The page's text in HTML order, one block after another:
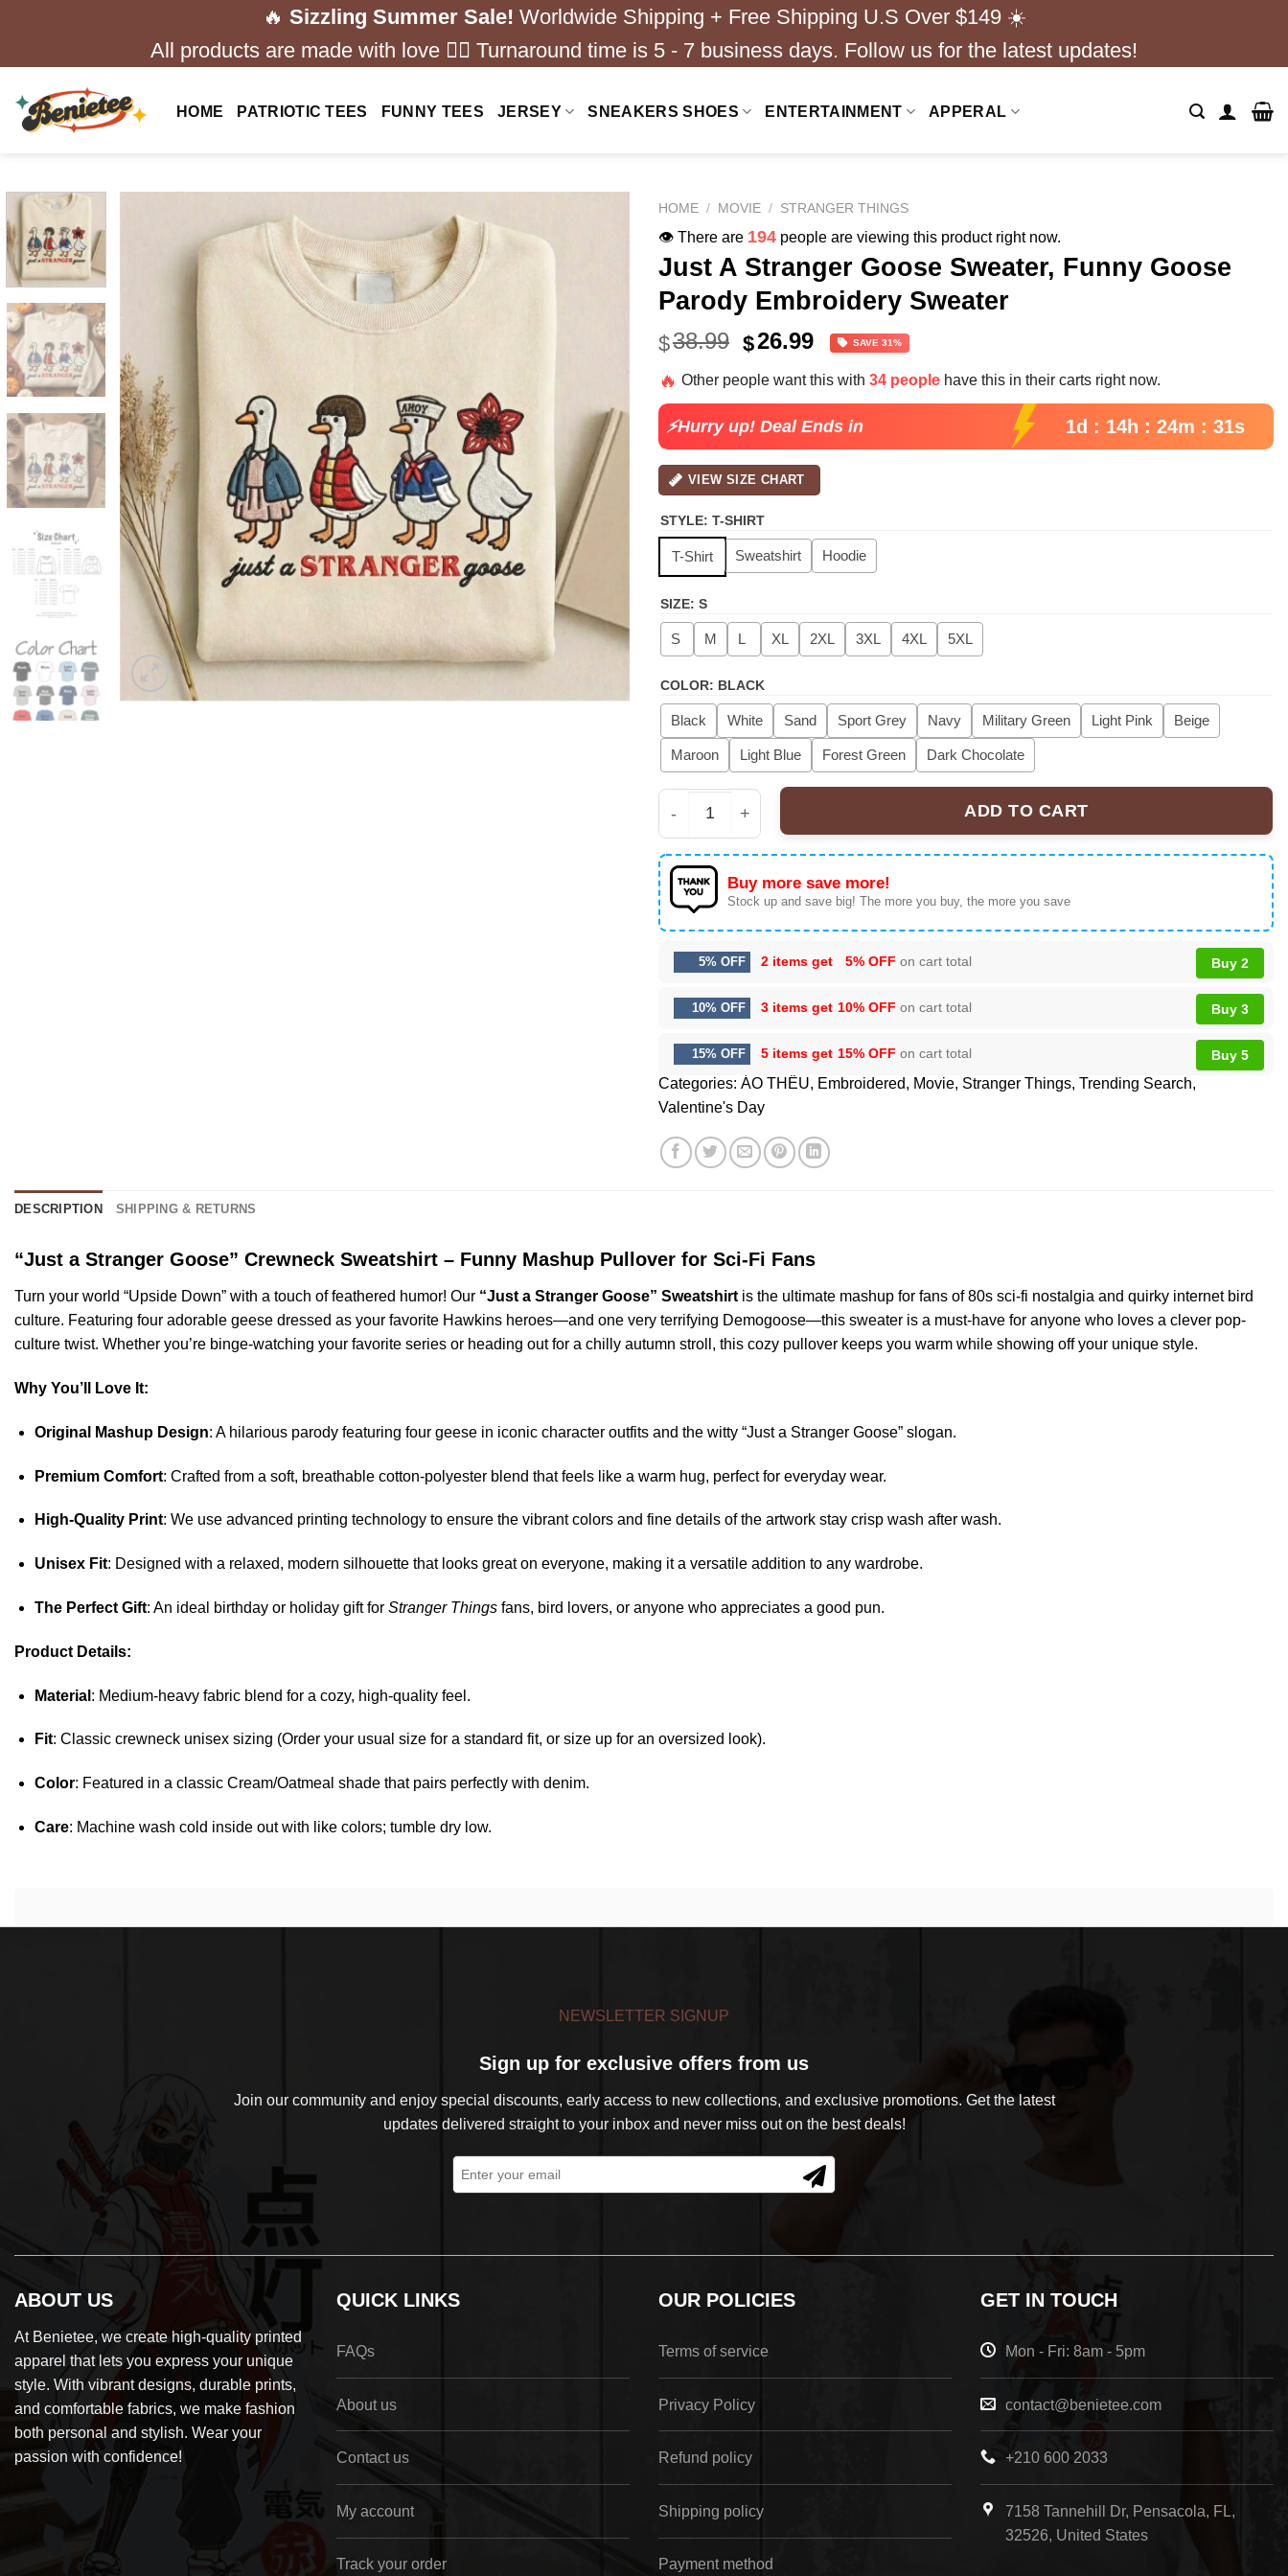
🔥 Sizzling Summer Sale! Worldwide Shipping + Free Shipping U.S Over $149 ☀️
All products are made with love ❤️‍🔥 Turnaround time is 5 - 7 business days. Follow us for the latest updates!
HOME PATRIOTIC TEES FUNNY TEES JERSEY SNEAKERS SHOES ENTERTAINMENT APPERAL
HOME / MOVIE / STRANGER THINGS
👁️ There are 160 people are viewing this product right now.
Just A Stranger Goose Sweater, Funny Goose
Parody Embroidery Sweater
$38.99 Original
was:
$38.99.
$26.99Current
is:
$26.99.
SAVE 31%
🔥 Other people want this with 34 people have this in their carts right now.
⚡Hurry up! Deal Ends in 1d : 14h : 24m : 30s
VIEW SIZE CHART
STYLE: T-SHIRT
T-Shirt Sweatshirt Hoodie
SIZE: S
S M L XL 2XL 3XL 4XL 5XL
COLOR: BLACK
Black White Sand Sport Grey Navy Military Green Light Pink Beige
Maroon Light Blue Forest Green Dark Chocolate
Just A Stranger Goose Sweater, Funny Goose Parody Embroidery Sweater quantity
ADD TO CART
Buy more save more!
Stock up and save big! The more you buy, the more you save
5% OFF 2 items get 5% OFF on cart total Buy 2
10% OFF 3 items get 10% OFF on cart total Buy 3
15% OFF 5 items get 15% OFF on cart total Buy 5
Categories: ÁO THÊU, Embroidered, Movie, Stranger Things, Trending Search,
Valentine's Day
DESCRIPTION SHIPPING & RETURNS
“Just a Stranger Goose” Crewneck Sweatshirt – Funny Mashup Pullover for Sci-Fi Fans
Turn your world “Upside Down” with a touch of feathered humor! Our “Just a Stranger Goose” Sweatshirt is the ultimate mashup for fans of 80s sci-fi nostalgia and quirky internet bird
culture. Featuring four adorable geese dressed as your favorite Hawkins heroes—and one very terrifying Demogoose—this sweater is a must-have for anyone who loves a clever pop-
culture twist. Whether you’re binge-watching your favorite series or heading out for a chilly autumn stroll, this cozy pullover keeps you warm while showing off your unique style.
Why You’ll Love It:
Original Mashup Design: A hilarious parody featuring four geese in iconic character outfits and the witty “Just a Stranger Goose” slogan.
Premium Comfort: Crafted from a soft, breathable cotton-polyester blend that feels like a warm hug, perfect for everyday wear.
High-Quality Print: We use advanced printing technology to ensure the vibrant colors and fine details of the artwork stay crisp wash after wash.
Unisex Fit: Designed with a relaxed, modern silhouette that looks great on everyone, making it a versatile addition to any wardrobe.
The Perfect Gift: An ideal birthday or holiday gift for Stranger Thingsfans, bird lovers, or anyone who appreciates a good pun.
Product Details:
Material : Medium-heavy fabric blend for a cozy, high-quality feel.
Fit: Classic crewneck unisex sizing (Order your usual size for a standard fit, or size up for an oversized look).
Color: Featured in a classic Cream/Oatmeal shade that pairs perfectly with denim.
Care: Machine wash cold inside out with like colors; tumble dry low.
NEWSLETTER SIGNUP
Sign up for exclusive offers from us
Join our community and enjoy special discounts, early access to new collections, and exclusive promotions. Get the latest
updates delivered straight to your inbox and never miss out on the best deals!
ABOUT US
At Benietee, we create high-quality printed
apparel that lets you express your unique
style. With vibrant designs, durable prints,
and comfortable fabrics, we make fashion
both personal and stylish. Wear your
passion with confidence!
QUICK LINKS
FAQs
About us
Contact us
My account
Track your order
OUR POLICIES
Terms of service
Privacy Policy
Refund policy
Shipping policy
Payment method
GET IN TOUCH
Mon - Fri: 8am - 5pm
contact@benietee.com
+210 600 2033
7158 Tannehill Dr, Pensacola, FL,
32526, United States